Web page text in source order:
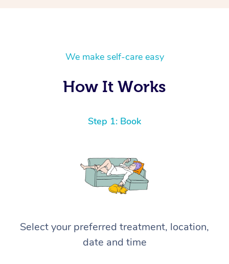
We make self-care easy
How It Works
Step 1: Book
Select your preferred treatment, location,
date and time